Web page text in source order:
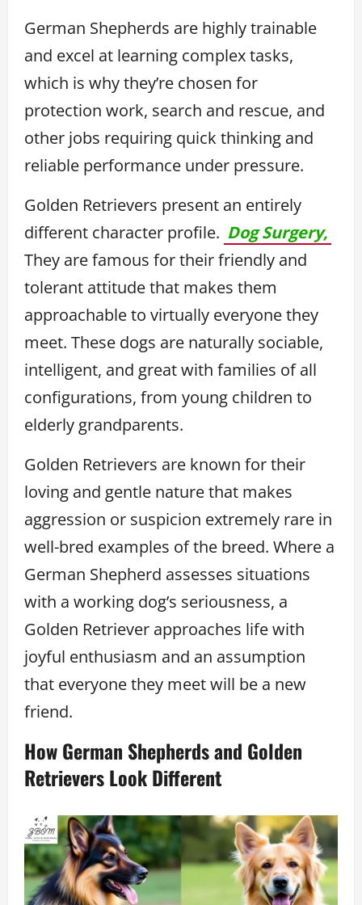
German Shepherds are highly trainable
and excel at learning complex tasks,
which is why they’re chosen for
protection work, search and rescue, and
other jobs requiring quick thinking and
reliable performance under pressure.
Golden Retrievers present an entirely
different character profile. Dog Surgery,
They are famous for their friendly and
tolerant attitude that makes them
approachable to virtually everyone they
meet. These dogs are naturally sociable,
intelligent, and great with families of all
configurations, from young children to
elderly grandparents.
Golden Retrievers are known for their
loving and gentle nature that makes
aggression or suspicion extremely rare in
well-bred examples of the breed. Where a
German Shepherd assesses situations
with a working dog’s seriousness, a
Golden Retriever approaches life with
joyful enthusiasm and an assumption
that everyone they meet will be a new
friend.
How German Shepherds and Golden
Retrievers Look Different